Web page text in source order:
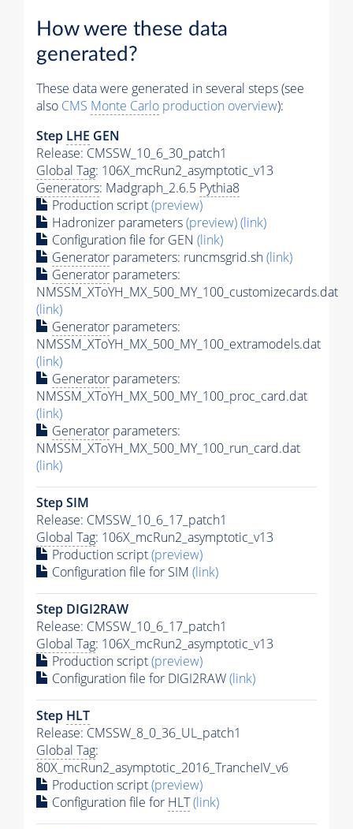
How were these data
generated?
These data were generated in several steps (see
also CMS Monte Carlo production overview):
Step LHE GEN
Release: CMSSW_10_6_30_patch1
Global Tag: 106X_mcRun2_asymptotic_v13
Generators: Madgraph_2.6.5 Pythia8
Production script(preview)
Hadronizer parameters(preview)(link)
Configuration file for GEN (link)
Generator parameters: runcmsgrid.sh(link)
Generator parameters:
NMSSM_XToYH_MX_500_MY_100_customizecards.dat
(link)
Generator parameters:
NMSSM_XToYH_MX_500_MY_100_extramodels.dat
(link)
Generator parameters:
NMSSM_XToYH_MX_500_MY_100_proc_card.dat
(link)
Generator parameters:
NMSSM_XToYH_MX_500_MY_100_run_card.dat
(link)
Step SIM
Release: CMSSW_10_6_17_patch1
Global Tag: 106X_mcRun2_asymptotic_v13
Production script(preview)
Configuration file for SIM (link)
Step DIGI2RAW
Release: CMSSW_10_6_17_patch1
Global Tag: 106X_mcRun2_asymptotic_v13
Production script(preview)
Configuration file for DIGI2RAW(link)
Step HLT
Release: CMSSW_8_0_36_UL_patch1
Global Tag:
80X_mcRun2_asymptotic_2016_TrancheIV_v6
Production script(preview)
Configuration file for HLT(link)